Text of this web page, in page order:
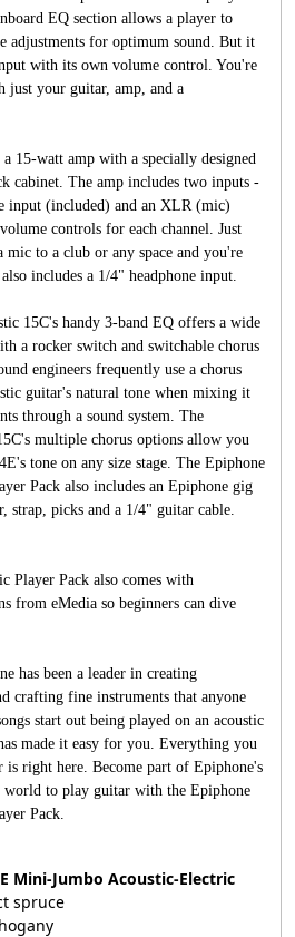
EQ section allows a player to
adjustments for optimum sound. But it
with its own volume control. You're
just your guitar, amp, and a
15-watt amp with a specially designed
cabinet. The amp includes two inputs -
input (included) and an XLR (mic)
controls for each channel. Just
mic to a club or any space and you're
includes a 1/4" headphone input.
15C's handy 3-band EQ offers a wide
a rocker switch and switchable chorus
engineers frequently use a chorus
guitar's natural tone when mixing it
through a sound system. The
multiple chorus options allow you
tone on any size stage. The Epiphone
Pack also includes an Epiphone gig
strap, picks and a 1/4" guitar cable.
Player Pack also comes with
from eMedia so beginners can dive
has been a leader in creating
crafting fine instruments that anyone
start out being played on an acoustic
made it easy for you. Everything you
is right here. Become part of Epiphone's
to play guitar with the Epiphone
Pack.
Mini-Jumbo Acoustic-Electric
spruce